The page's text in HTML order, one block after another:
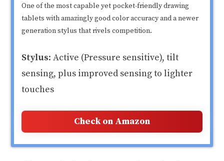
One of the most capable yet pocket-friendly drawing
tablets with amazingly good color accuracy and a newer
generation stylus that rivels competition.
Stylus: Active (Pressure sensitive), tilt
sensing, plus improved sensing to lighter
touches
Check on Amazon